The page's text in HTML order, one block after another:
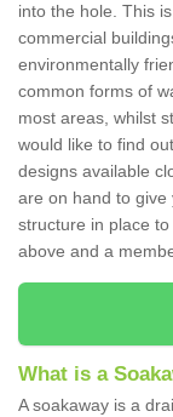
into the hole. This
commercial
environmentally
common forms of
most areas, whilst
would like to find
designs available
are on hand to give
structure in place
above and a
What is a
A soakaway is a